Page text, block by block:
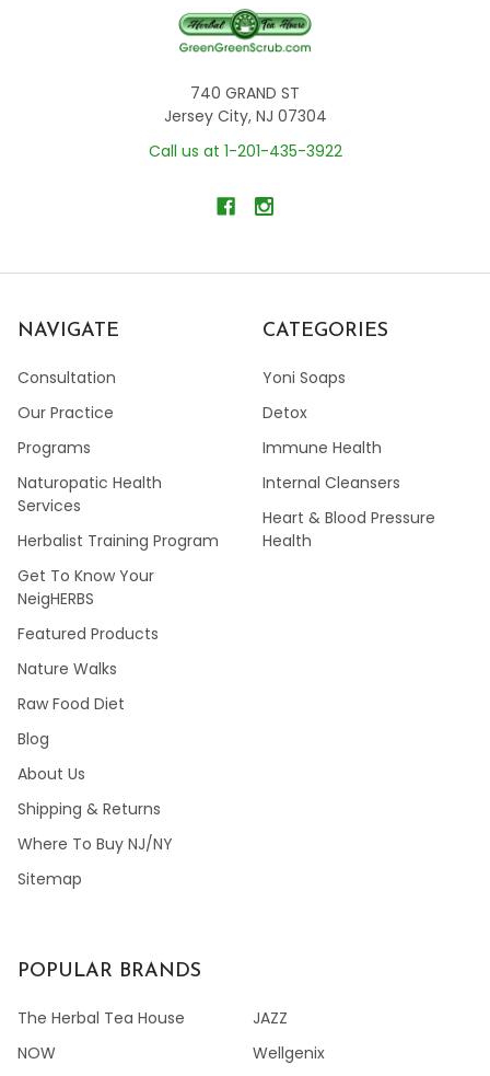
740 GRAND ST
Jersey City, NJ 07304
Call us at 1-201-435-3922
NAVIGATE
Consultation
Our Practice
Programs
Naturopatic Health
Services
Herbalist Training Program
Get To Know Your
NeigHERBS
Featured Products
Nature Walks
Raw Food Diet
Blog
About Us
Shipping & Returns
Where To Buy NJ/NY
Sitemap
CATEGORIES
Yoni Soaps
Detox
Immune Health
Internal Cleansers
Heart & Blood Pressure
Health
POPULAR BRANDS
The Herbal Tea House
NOW
JAZZ
Wellgenix